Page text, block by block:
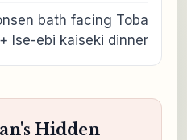
bath facing Toba
Ise-ebi kaiseki dinner
Hidden